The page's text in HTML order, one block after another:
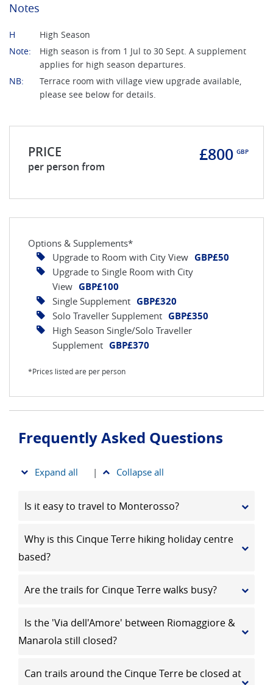
Notes
H
High Season
Note:
High season is from 1 Jul to 30 Sept. A supplement
applies for high season departures.
NB:
Terrace room with village view upgrade available,
please see below for details.
PRICE
per person from
£800 GBP
Options & Supplements*
Upgrade to Room with City View GBP£50
Upgrade to Single Room with City
View GBP£100
Single Supplement GBP£320
Solo Traveller Supplement GBP£350
High Season Single/Solo Traveller
Supplement GBP£370
*Prices listed are per person
Frequently Asked Questions
Expand all | Collapse all
Is it easy to travel to Monterosso?
Why is this Cinque Terre hiking holiday centre
based?
Are the trails for Cinque Terre walks busy?
Is the 'Via dell'Amore' between Riomaggiore &
Manarola still closed?
Can trails around the Cinque Terre be closed at